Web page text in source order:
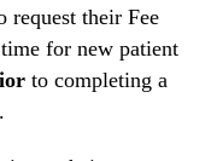
request their Fee
for new patient
to completing a